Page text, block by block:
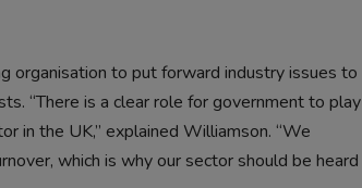
organisation to put forward industry issues to
“There is a clear role for government to play
in the UK,” explained Williamson. “We
which is why our sector should be heard